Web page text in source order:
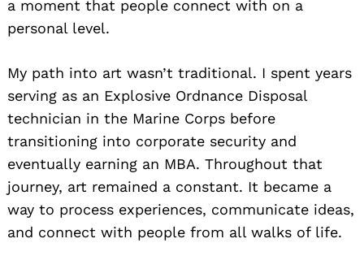
a moment that people connect with on a
personal level.
My path into art wasn’t traditional. I spent years
serving as an Explosive Ordnance Disposal
technician in the Marine Corps before
transitioning into corporate security and
eventually earning an MBA. Throughout that
journey, art remained a constant. It became a
way to process experiences, communicate ideas,
and connect with people from all walks of life.